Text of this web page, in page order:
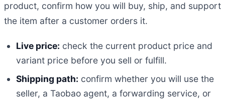
product, confirm how you will buy, ship, and support
the item after a customer orders it.
Live price: check the current product price and
variant price before you sell or fulfill.
Shipping path: confirm whether you will use the
seller, a Taobao agent, a forwarding service, or